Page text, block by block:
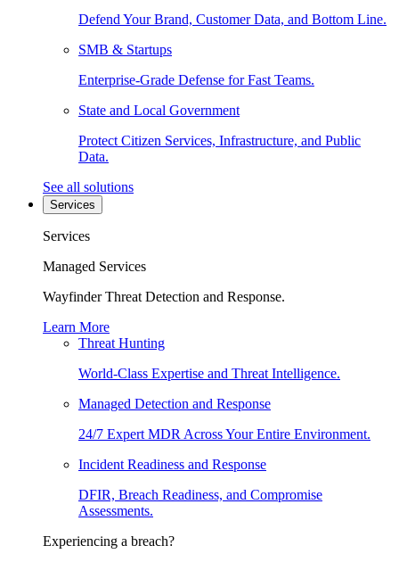
Defend Your Brand, Customer Data, and Bottom Line.
SMB & Startups
Enterprise-Grade Defense for Fast Teams.
State and Local Government
Protect Citizen Services, Infrastructure, and Public
Data.
See all solutions
Services
Services
Managed Services
Wayfinder Threat Detection and Response.
Learn More
Threat Hunting
World-Class Expertise and Threat Intelligence.
Managed Detection and Response
24/7 Expert MDR Across Your Entire Environment.
Incident Readiness and Response
DFIR, Breach Readiness, and Compromise
Assessments.
Experiencing a breach?